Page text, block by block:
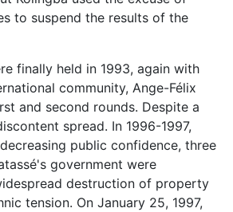
to suspend the results of the
finally held in 1993, again with
community, Ange-Félix
and second rounds. Despite a
spread. In 1996-1997,
public confidence, three
government were
destruction of property
tension. On January 25, 1997,